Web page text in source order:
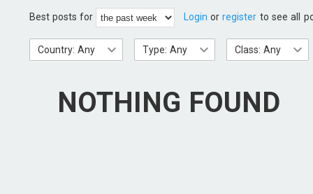
Best posts for Login orregister to see all
Country: Any Type: Any Class: Any
NOTHING FOUND